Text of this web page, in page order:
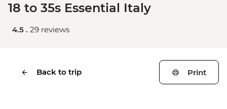
18 to 35s Essential Italy
4.5 . 29 reviews
Back to trip Print